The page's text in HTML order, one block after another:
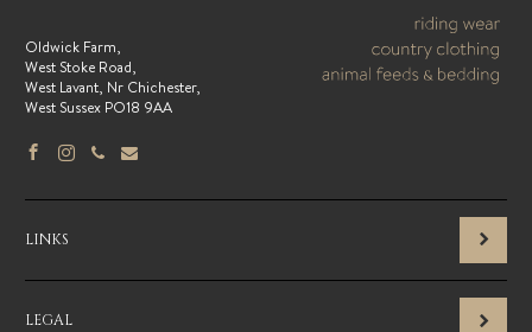
Oldwick Farm,
West Stoke Road,
West Lavant, Nr Chichester,
West Sussex PO18 9AA
LINKS
LEGAL